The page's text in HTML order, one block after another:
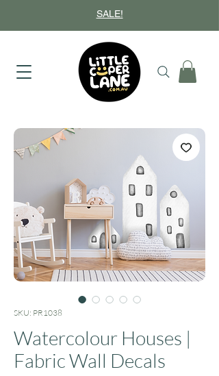
SALE!
SKU: PR1038
Watercolour Houses |
Fabric Wall Decals